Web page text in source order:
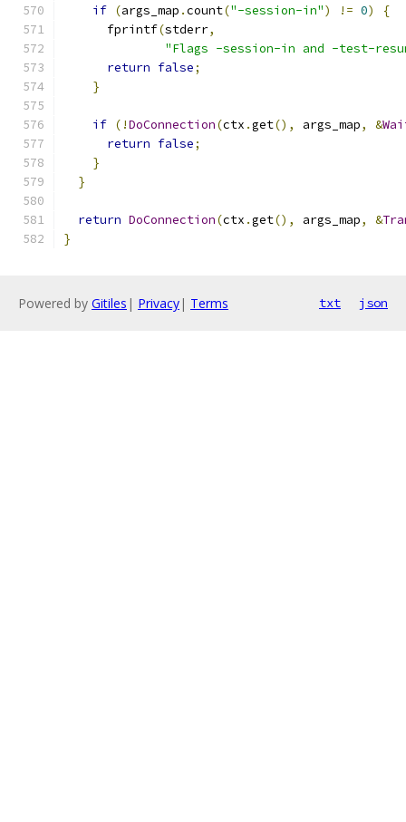
if (args_map .count("-session-in") != 0)
{
      fprintf
(stderr,
"Flags -session-in and -test-
return false;
}
if (!DoConnection(ctx .get(), args_map, &
return false;
}
}
return DoConnection(ctx .get(), args_map, &
}
Powered by Gitiles | Privacy| Terms txt json